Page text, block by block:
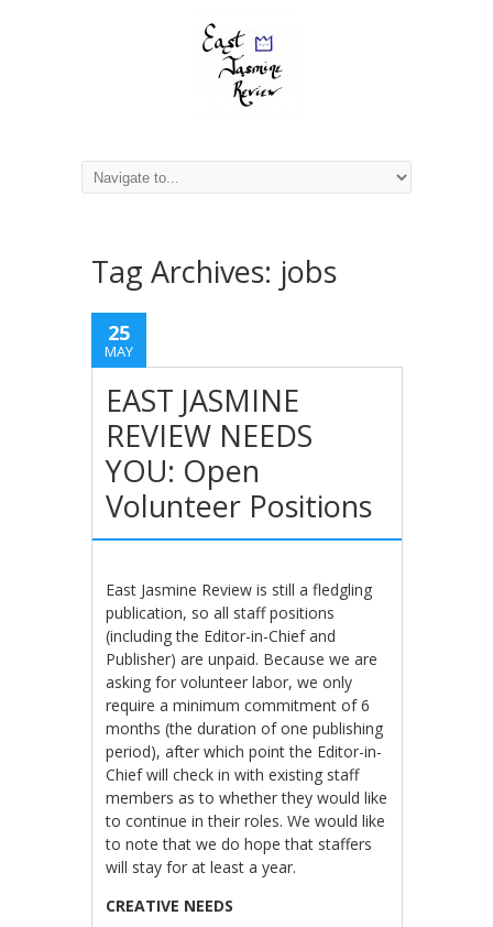
Tag Archives: jobs
25
MAY
EAST JASMINE
REVIEW NEEDS
YOU: Open
Volunteer Positions
East Jasmine Review is still a fledgling
publication, so all staff positions
(including the Editor-in-Chief and
Publisher) are unpaid. Because we are
asking for volunteer labor, we only
require a minimum commitment of 6
months (the duration of one publishing
period), after which point the Editor-in-
Chief will check in with existing staff
members as to whether they would like
to continue in their roles. We would like
to note that we do hope that staffers
will stay for at least a year.
CREATIVE NEEDS